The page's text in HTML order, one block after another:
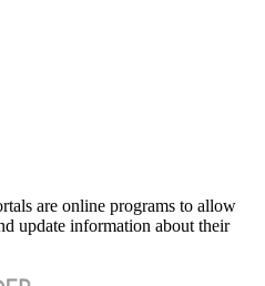
are online programs to allow
update information about their